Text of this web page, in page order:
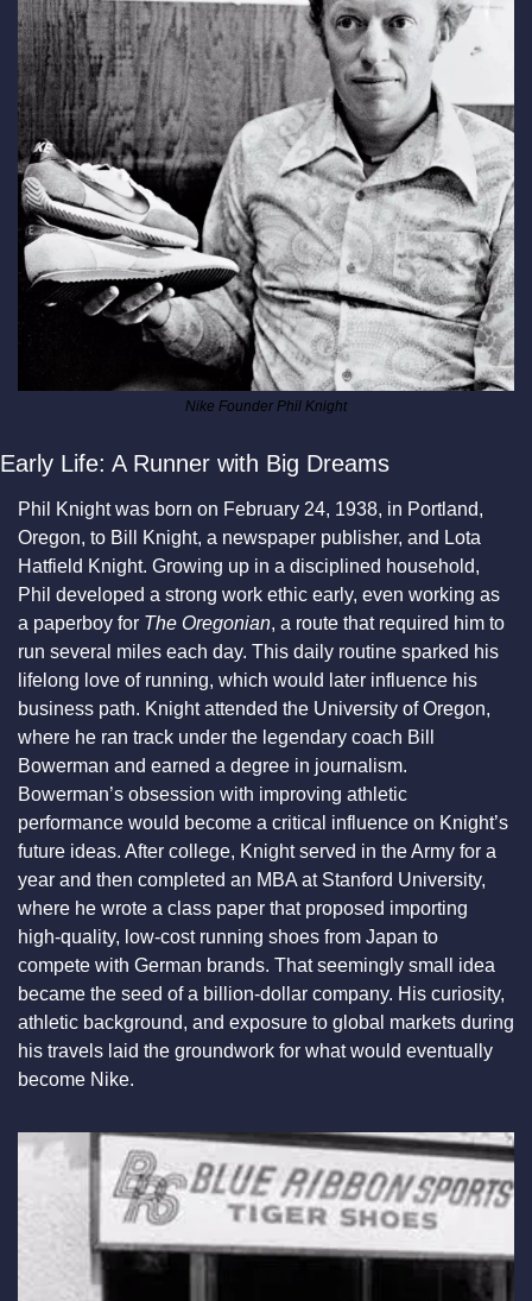
Nike Founder Phil Knight
Early Life: A Runner with Big Dreams
Phil Knight was born on February 24, 1938, in Portland,
Oregon, to Bill Knight, a newspaper publisher, and Lota
Hatfield Knight. Growing up in a disciplined household,
Phil developed a strong work ethic early, even working as
a paperboy for The Oregonian, a route that required him to
run several miles each day. This daily routine sparked his
lifelong love of running, which would later influence his
business path. Knight attended the University of Oregon,
where he ran track under the legendary coach Bill
Bowerman and earned a degree in journalism.
Bowerman’s obsession with improving athletic
performance would become a critical influence on Knight’s
future ideas. After college, Knight served in the Army for a
year and then completed an MBA at Stanford University,
where he wrote a class paper that proposed importing
high-quality, low-cost running shoes from Japan to
compete with German brands. That seemingly small idea
became the seed of a billion-dollar company. His curiosity,
athletic background, and exposure to global markets during
his travels laid the groundwork for what would eventually
become Nike.